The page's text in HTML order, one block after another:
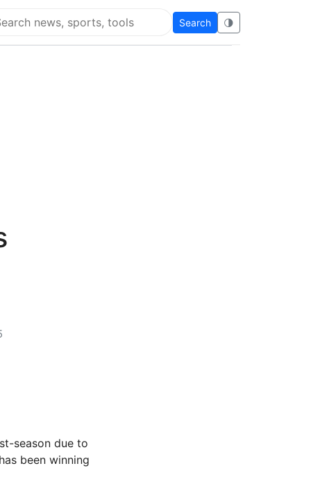
Flying Eze
Search 🌗
season due to
has been winning